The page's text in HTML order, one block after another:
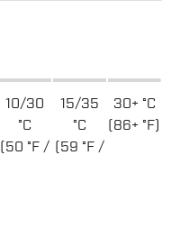
10/30
°C
(50 °F /
15/35
°C
(59 °F /
30+ °C
(86+ °F)